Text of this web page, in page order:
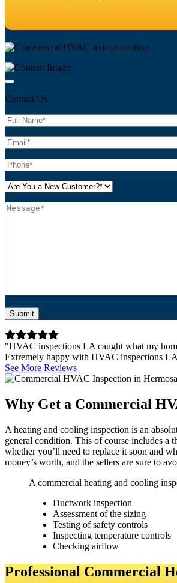
Contact Us
Please leave this field empty.
"HVAC inspections LA caught what my
Extremely happy with HVAC inspections
See More Reviews
Why Get a Commercial
A heating and cooling inspection is an
general condition. This of course includes a
whether you’ll need to replace it soon and
money’s worth, and the sellers are sure to
A commercial heating and cooling
Ductwork inspection
Assessment of the sizing
Testing of safety controls
Inspecting temperature controls
Checking airflow
Professional Commercial